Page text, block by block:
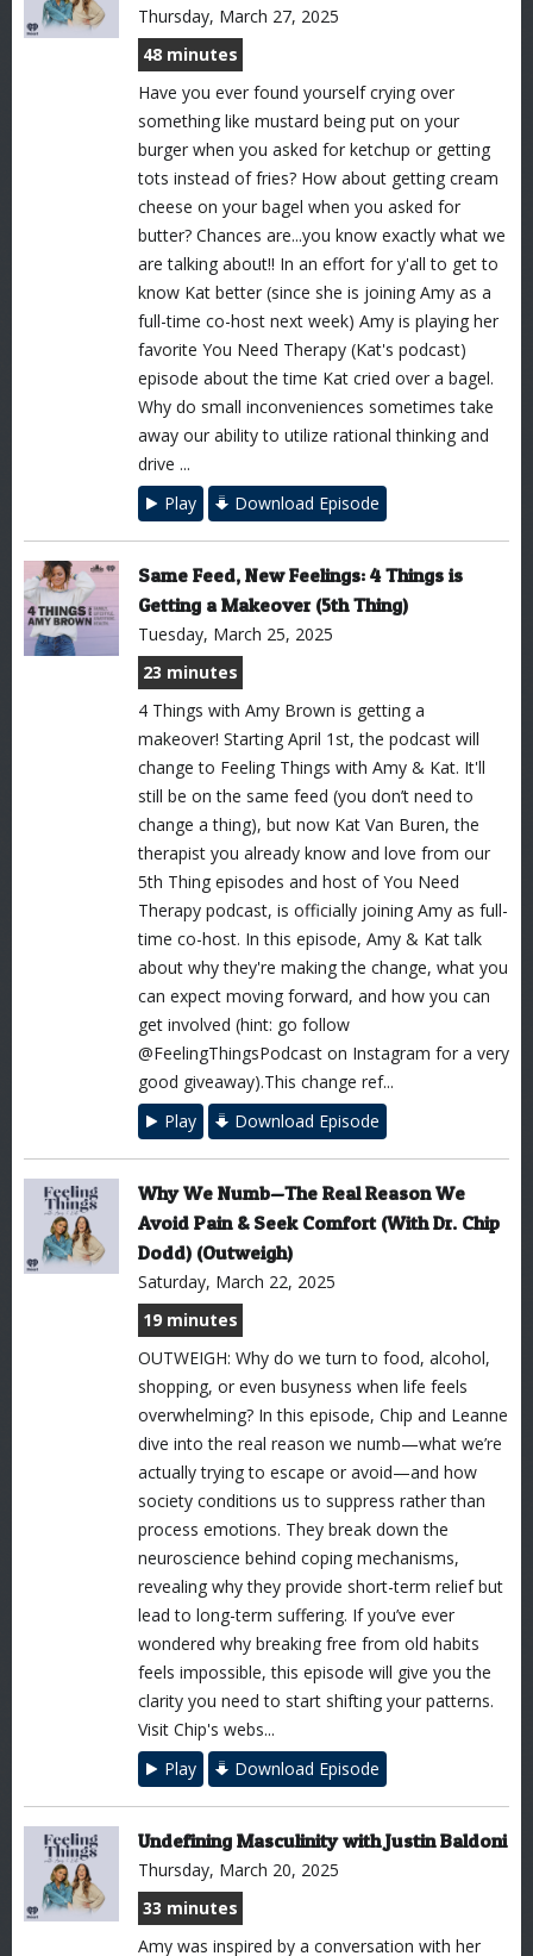
Thursday, March 27, 2025
48 minutes
Have you ever found yourself crying over
something like mustard being put on your
burger when you asked for ketchup or getting
tots instead of fries? How about getting cream
cheese on your bagel when you asked for
butter? Chances are...you know exactly what we
are talking about!! In an effort for y'all to get to
know Kat better (since she is joining Amy as a
full-time co-host next week) Amy is playing her
favorite You Need Therapy (Kat's podcast)
episode about the time Kat cried over a bagel.
Why do small inconveniences sometimes take
away our ability to utilize rational thinking and
drive ...
Play
Download Episode
Same Feed, New Feelings: 4 Things is
Getting a Makeover (5th Thing)
Tuesday, March 25, 2025
23 minutes
4 Things with Amy Brown is getting a
makeover! Starting April 1st, the podcast will
change to Feeling Things with Amy & Kat. It'll
still be on the same feed (you don’t need to
change a thing), but now Kat Van Buren, the
therapist you already know and love from our
5th Thing episodes and host of You Need
Therapy podcast, is officially joining Amy as full-
time co-host. In this episode, Amy & Kat talk
about why they're making the change, what you
can expect moving forward, and how you can
get involved (hint: go follow
@FeelingThingsPodcast on Instagram for a very
good giveaway).This change ref...
Play
Download Episode
Why We Numb—The Real Reason We
Avoid Pain & Seek Comfort (With Dr. Chip
Dodd) (Outweigh)
Saturday, March 22, 2025
19 minutes
OUTWEIGH: Why do we turn to food, alcohol,
shopping, or even busyness when life feels
overwhelming? In this episode, Chip and Leanne
dive into the real reason we numb—what we’re
actually trying to escape or avoid—and how
society conditions us to suppress rather than
process emotions. They break down the
neuroscience behind coping mechanisms,
revealing why they provide short-term relief but
lead to long-term suffering. If you’ve ever
wondered why breaking free from old habits
feels impossible, this episode will give you the
clarity you need to start shifting your patterns.
Visit Chip's webs...
Play
Download Episode
Undefining Masculinity with Justin Baldoni
Thursday, March 20, 2025
33 minutes
Amy was inspired by a conversation with her